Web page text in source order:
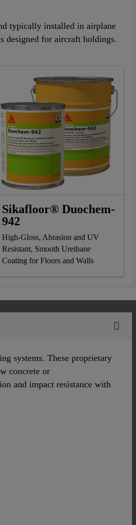
typically installed in airplane
designed for aircraft holdings.
Sikafloor® Duochem-
942
High-Gloss, Abrasion and UV
Resistant, Smooth Urethane
Coating for Floors and Walls
systems. These proprietary
concrete or
and impact resistance with